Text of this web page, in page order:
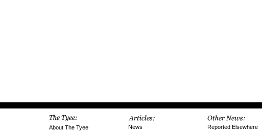
About The Tyee
News
Reported Elsewhere